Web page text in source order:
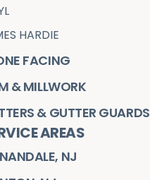
HARDIE
FACING
& MILLWORK
& GUTTER GUARDS
AREAS
NJ